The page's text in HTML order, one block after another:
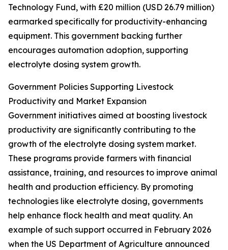
Technology Fund, with £20 million (USD 26.79 million)
earmarked specifically for productivity-enhancing
equipment. This government backing further
encourages automation adoption, supporting
electrolyte dosing system growth.
Government Policies Supporting Livestock
Productivity and Market Expansion
Government initiatives aimed at boosting livestock
productivity are significantly contributing to the
growth of the electrolyte dosing system market.
These programs provide farmers with financial
assistance, training, and resources to improve animal
health and production efficiency. By promoting
technologies like electrolyte dosing, governments
help enhance flock health and meat quality. An
example of such support occurred in February 2026
when the US Department of Agriculture announced